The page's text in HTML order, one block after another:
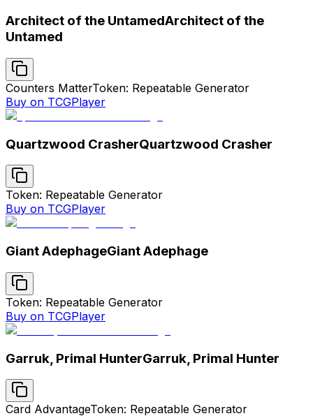
Architect of the UntamedArchitect of the
Untamed
Counters MatterToken: Repeatable Generator
Buy on TCGPlayer
Quartzwood CrasherQuartzwood Crasher
Token: Repeatable Generator
Buy on TCGPlayer
Giant AdephageGiant Adephage
Token: Repeatable Generator
Buy on TCGPlayer
Garruk, Primal HunterGarruk, Primal Hunter
Card AdvantageToken: Repeatable Generator